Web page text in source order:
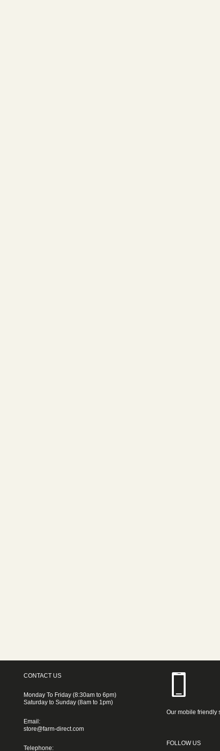
CONTACT US
Monday To Friday (8:30am to 6pm)
Saturday to Sunday (8am to 1pm)
Email:
store@farm-direct.com
Telephone:
Our mobile friendly
FOLLOW US